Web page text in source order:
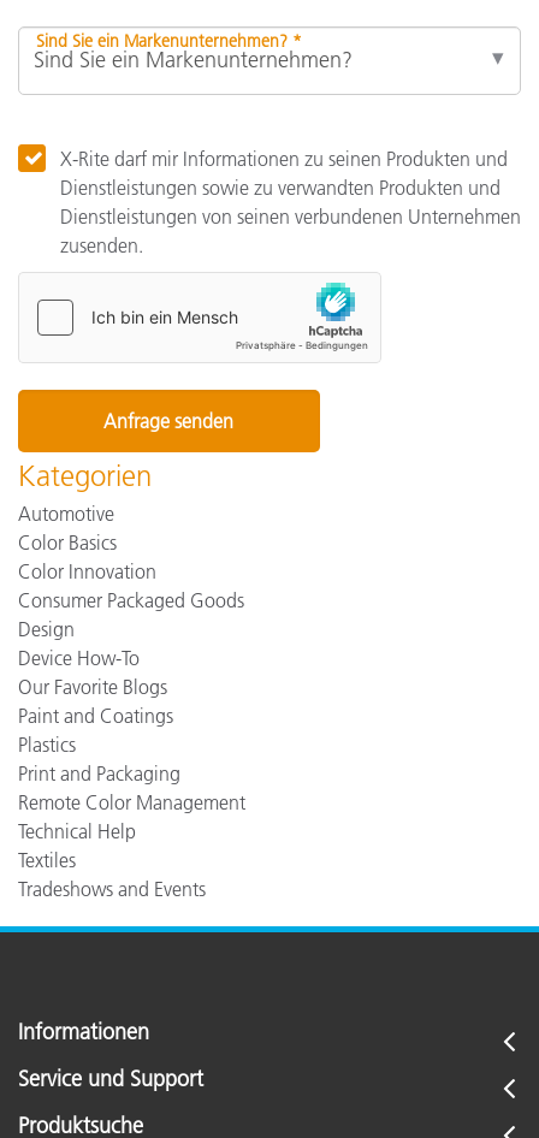
Sind Sie ein Markenunternehmen? *
X-Rite darf mir Informationen zu seinen Produkten und
Dienstleistungen sowie zu verwandten Produkten und
Dienstleistungen von seinen verbundenen Unternehmen
zusenden.
Kategorien
Automotive
Color Basics
Color Innovation
Consumer Packaged Goods
Design
Device How-To
Our Favorite Blogs
Paint and Coatings
Plastics
Print and Packaging
Remote Color Management
Technical Help
Textiles
Tradeshows and Events
Informationen
Service und Support
Produktsuche